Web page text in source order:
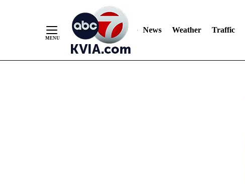
News Weather Traffic